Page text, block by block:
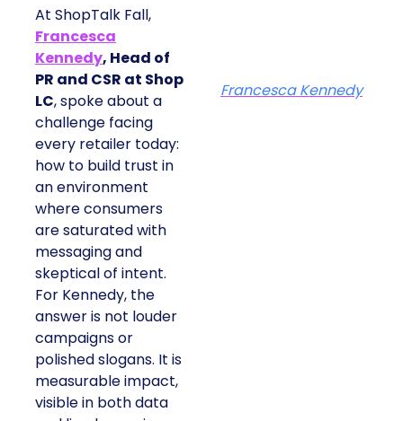
At ShopTalk Fall,
Francesca
Kennedy, Head of
PR and CSR at Shop
LC, spoke about a
challenge facing
every retailer today:
how to build trust in
an environment
where consumers
are saturated with
messaging and
skeptical of intent.
For Kennedy, the
answer is not louder
campaigns or
polished slogans. It is
measurable impact,
visible in both data
Francesca Kennedy